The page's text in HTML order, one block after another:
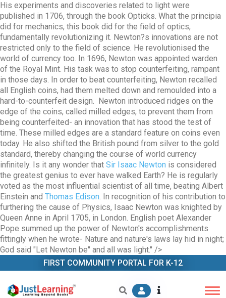
His experiments and discoveries related to light were
published in 1706, through the book Opticks. What the principia
did for mechanics, this book did for the field of optics,
fundamentally revolutionizing it. Newton?s innovations are not
restricted only to the field of science. He revolutionised the
world of currency too. In 1696, Newton was appointed warden
of the Royal Mint. His task was to stop counterfeiting, rampant
in those days. In order to beat counterfeiting, Newton recalled
all English coins, had them melted down and remoulded into a
hard-to-counterfeit design. Newton introduced ridges on the
edge of the coins, called milled edges, to prevent them from
being counterfeited- an innovation that has stood the test of
time. These milled edges are a standard feature on coins even
today. He also shifted the British pound from silver to the gold
standard, thereby changing the course of world currency
infinitely. Is it any wonder that Sir Isaac Newton is considered
the greatest genius to ever have walked Earth? He is regularly
voted as the most influential scientist of all time, beating Albert
Einstein and Thomas Edison. In recognition of his contribution to
furthering the cause of Physics, Isaac Newton was knighted by
Queen Anne in April 1705, in London. English poet Alexander
Pope summed up the power of Newton's accomplishments
fittingly when he wrote- Nature and nature's laws lay hid in night;
God said "Let Newton be" and all was light." />
FIRST COMMUNITY PORTAL FOR K-12